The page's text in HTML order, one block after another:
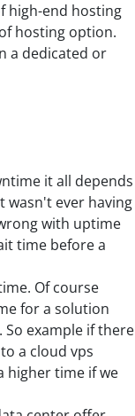
high-end hosting
hosting option.
a dedicated or
it all depends
wasn't ever having
with uptime
time before a
Of course
for a solution
example if there
a cloud vps
higher time if we